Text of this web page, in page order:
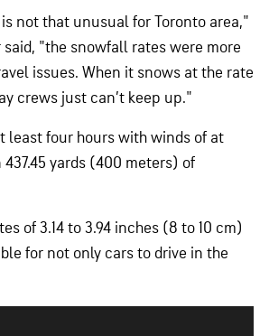
not that unusual for Toronto area,"
"the snowfall rates were more
issues. When it snows at the rate
crews just can’t keep up."
least four hours with winds of at
yards (400 meters) of
of 3.14 to 3.94 inches (8 to 10 cm)
for not only cars to drive in the